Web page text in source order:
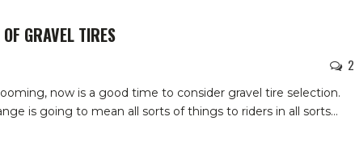
GRAVEL TIRES
2
now is a good time to consider gravel tire selection.
is going to mean all sorts of things to riders in all sorts…